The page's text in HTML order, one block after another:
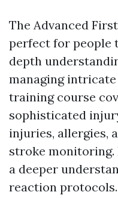
The Advanced
perfect for people
depth
managing
training course
sophisticated
injuries, allergies,
stroke
a deeper
reaction protocols.